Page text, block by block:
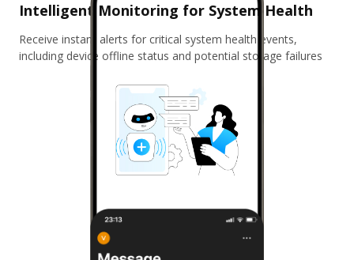
Intelligent Monitoring for System Health
Receive instant alerts for critical system health events,
including device offline status and potential storage failures